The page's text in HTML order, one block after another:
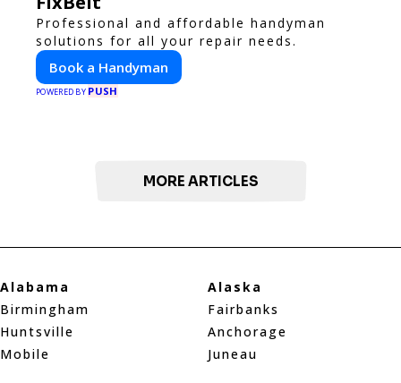
Professional and affordable handyman
solutions for all your repair needs.
Book a Handyman
POWERED BY PUSH
MORE ARTICLES
Alabama
Birmingham
Huntsville
Mobile
Alaska
Fairbanks
Anchorage
Juneau